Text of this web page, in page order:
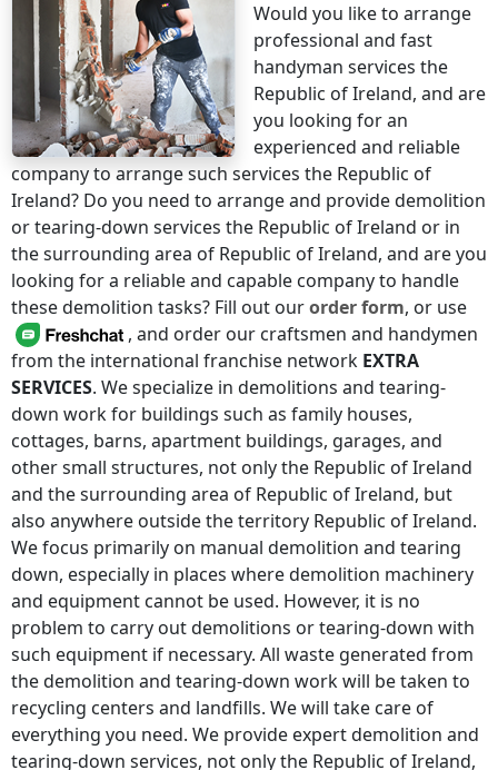
Would you like to arrange
professional and fast
handyman services the
Republic of Ireland, and are
you looking for an
experienced and reliable
company to arrange such services the Republic of
Ireland? Do you need to arrange and provide demolition
or tearing-down services the Republic of Ireland or in
the surrounding area of Republic of Ireland, and are you
looking for a reliable and capable company to handle
these demolition tasks? Fill out ourorder form, or use
, and order our craftsmen and handymen
from the international franchise network EXTRA
SERVICES. We specialize in demolitions and tearing-
down work for buildings such as family houses,
cottages, barns, apartment buildings, garages, and
other small structures, not onlythe Republic of Ireland
and the surrounding area of Republic of Ireland, but
also anywhere outside the territory Republic of Ireland.
We focus primarily on manual demolition and tearing
down, especially in places where demolition machinery
and equipment cannot be used. However, it is no
problem to carry out demolitions or tearing-down with
such equipment if necessary. All waste generated from
the demolition and tearing-down work will be taken to
recycling centers and landfills. We will take care of
everything you need. We provide expert demolition and
tearing-down services, not onlythe Republic of Ireland,